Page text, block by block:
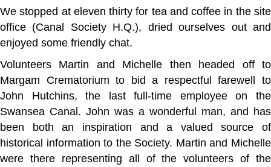
We stopped at eleven thirty for tea and coffee in the site
office (Canal Society H.Q.), dried ourselves out and
enjoyed some friendly chat.
Volunteers Martin and Michelle then headed off to
Margam Crematorium to bid a respectful farewell to
John Hutchins, the last full-time employee on the
Swansea Canal. John was a wonderful man, and has
been both an inspiration and a valued source of
historical information to the Society. Martin and Michelle
were there representing all of the volunteers of the